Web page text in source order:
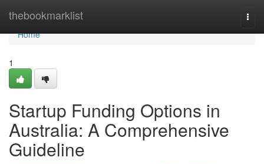
thebookmarklist
Home
Home
1
Startup Funding Options in
Australia: A Comprehensive
Guideline